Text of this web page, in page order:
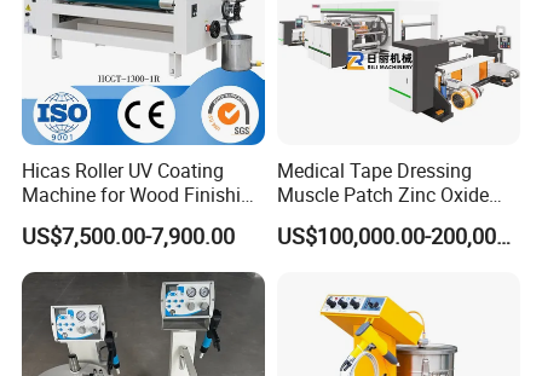
Hicas Roller UV Coating
Machine for Wood Finishing
Process
US$7,500.00-7,900.00
Medical Tape Dressing
Muscle Patch Zinc Oxide
Tape Silk Tape Infusion
Patch Water Corrugated
Pressure Sensitive Adhesive
Coating Machine
US$100,000.00-200,000.00